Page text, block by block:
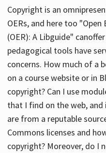
Copyright is an
OERs, and here too
(OER): A Libguide"
pedagogical tools have
concerns. How much of a
on a course website or in
copyright? Can I use
that I find on the web,
are from a reputable
Commons licenses and
copyright? Moreover, do I